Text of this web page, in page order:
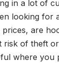
in a lot of
looking for
are
of theft
where you